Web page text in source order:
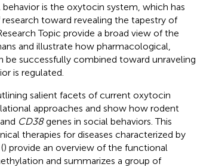
is the oxytocin system, which has
toward revealing the tapestry of
Topic provide a broad view of the
and illustrate how pharmacological,
be successfully combined toward unraveling
is regulated.
salient facets of current oxytocin
approaches and show how rodent
CD38genes in social behaviors. This
therapies for diseases characterized by
) provide an overview of the functional
and summarizes a group of